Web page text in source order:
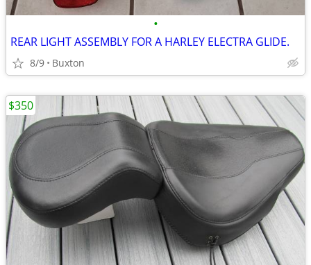
•
REAR LIGHT ASSEMBLY FOR A HARLEY ELECTRA GLIDE.
8/9 Buxton
$350